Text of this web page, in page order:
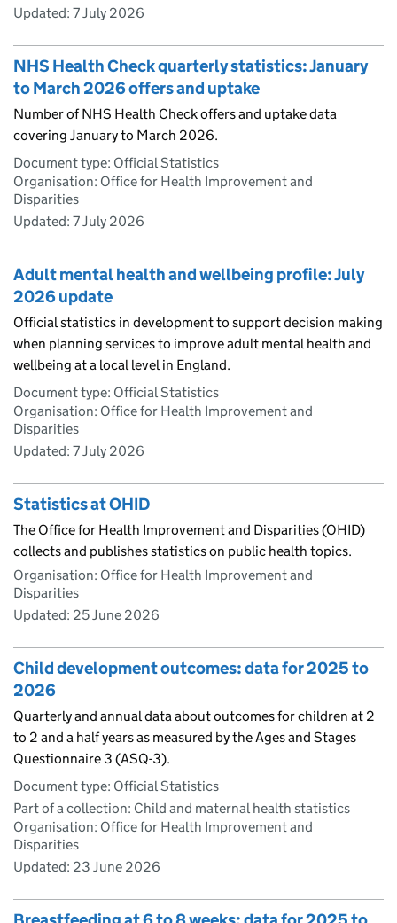
Updated: 7 July 2026
NHS Health Check quarterly statistics: January
to March 2026 offers and uptake
Number of NHS Health Check offers and uptake data
covering January to March 2026.
Document type: Official Statistics
Organisation: Office for Health Improvement and
Disparities
Updated: 7 July 2026
Adult mental health and wellbeing profile: July
2026 update
Official statistics in development to support decision making
when planning services to improve adult mental health and
wellbeing at a local level in England.
Document type: Official Statistics
Organisation: Office for Health Improvement and
Disparities
Updated: 7 July 2026
Statistics at OHID
The Office for Health Improvement and Disparities (OHID)
collects and publishes statistics on public health topics.
Organisation: Office for Health Improvement and
Disparities
Updated: 25 June 2026
Child development outcomes: data for 2025 to
2026
Quarterly and annual data about outcomes for children at 2
to 2 and a half years as measured by the Ages and Stages
Questionnaire 3 (ASQ-3).
Document type: Official Statistics
Part of a collection: Child and maternal health statistics
Organisation: Office for Health Improvement and
Disparities
Updated: 23 June 2026